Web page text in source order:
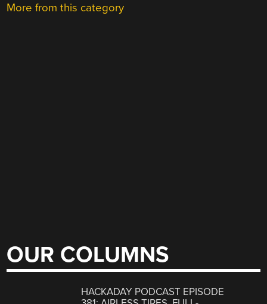
More from this category
OUR COLUMNS
HACKADAY PODCAST EPISODE